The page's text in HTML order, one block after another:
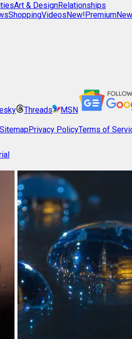
Art & DesignRelationships
ShoppingVideosNew!Premium
Threads MSN
SitemapPrivacy PolicyTerms of